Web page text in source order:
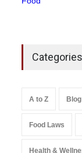
Categories
A to Z Blog
Food Laws
Health &